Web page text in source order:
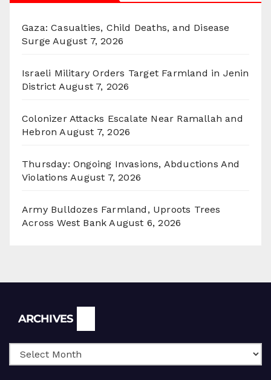
Gaza: Casualties, Child Deaths, and Disease
Surge August 7, 2026
Israeli Military Orders Target Farmland in Jenin
District August 7, 2026
Colonizer Attacks Escalate Near Ramallah and
Hebron August 7, 2026
Thursday: Ongoing Invasions, Abductions And
Violations August 7, 2026
Army Bulldozes Farmland, Uproots Trees
Across West Bank August 6, 2026
ARCHIVES